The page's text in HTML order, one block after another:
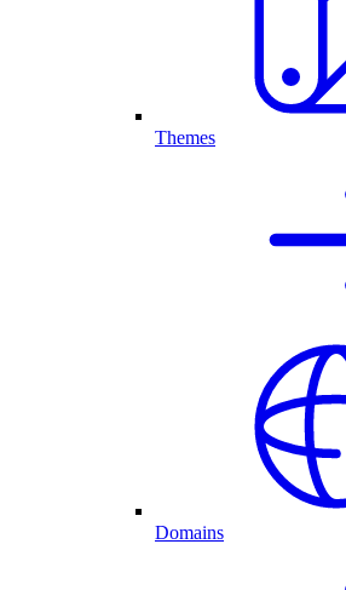
Themes
Domains